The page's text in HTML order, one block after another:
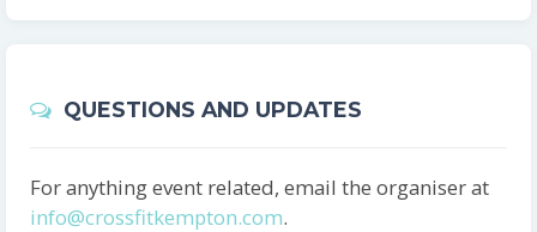
QUESTIONS AND UPDATES
For anything event related, email the organiser at
info@crossfitkempton.com.